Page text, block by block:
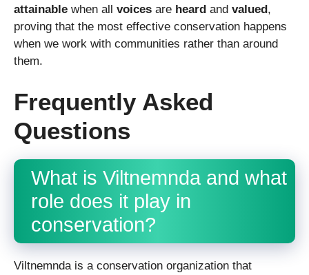
attainable when all voices are heard and valued,
proving that the most effective conservation happens
when we work with communities rather than around
them.
Frequently Asked
Questions
What is Viltnemnda and what
role does it play in
conservation?
Viltnemnda is a conservation organization that